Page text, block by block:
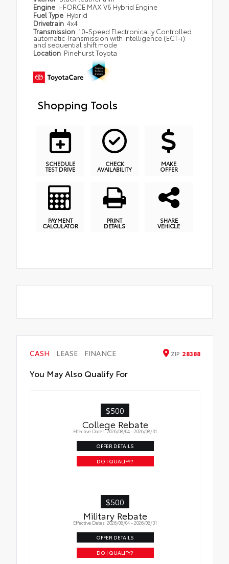
Engine i-FORCE MAX V6 Hybrid Engine
Fuel Type Hybrid
Drivetrain 4x4
Transmission 10-Speed Electronically Controlled
automatic Transmission with intelligence (ECT-i)
and sequential shift mode
Location Pinehurst Toyota
Shopping Tools
SCHEDULE
TEST DRIVE
CHECK
AVAILABILITY
MAKE
OFFER
PAYMENT
CALCULATOR
PRINT
DETAILS
SHARE
VEHICLE
CASH LEASE FINANCE ZIP 28388
You May Also Qualify For
$500
College Rebate
Effective Dates: 2026/08/04 - 2026/08/31
OFFER DETAILS
DO I QUALIFY?
$500
Military Rebate
Effective Dates: 2026/08/04 - 2026/08/31
OFFER DETAILS
DO I QUALIFY?